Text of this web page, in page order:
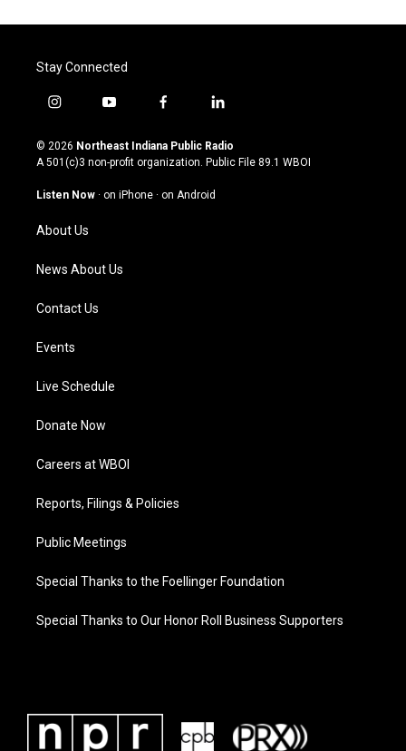
Stay Connected
i
s
t
g
a
m
y
u
t
u
b
f
c
e
o
l
n
k
© 2026 Northeast Indiana Public Radio
A 501(c)3 non-profit organization. Public File 89.1 WBOI
Listen Now · on iPhone · on Android
About Us
News About Us
Contact Us
Events
Live Schedule
Donate Now
Careers at WBOI
Reports, Filings & Policies
Public Meetings
Special Thanks to the Foellinger Foundation
Special Thanks to Our Honor Roll Business Supporters